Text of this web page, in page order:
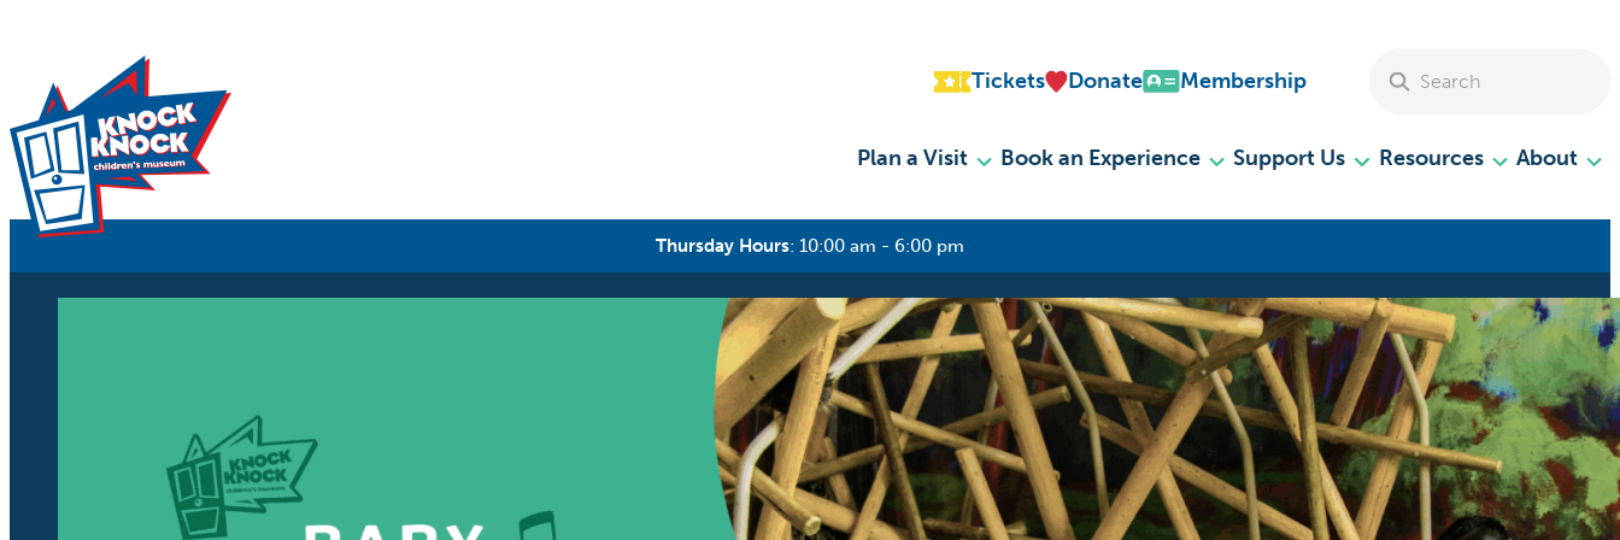
Tickets Donate Membership
Plan a Visit Book an Experience Support Us Resources About
Thursday Hours: 10:00 am - 6:00 pm